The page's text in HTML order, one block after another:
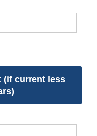
(if current less